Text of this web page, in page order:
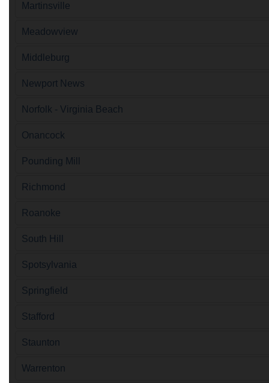
Martinsville
Meadowview
Middleburg
Newport News
Norfolk - Virginia Beach
Onancock
Pounding Mill
Richmond
Roanoke
South Hill
Spotsylvania
Springfield
Stafford
Staunton
Warrenton